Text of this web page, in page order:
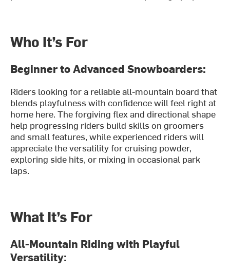
Who It’s For
Beginner to Advanced Snowboarders:
Riders looking for a reliable all-mountain board that
blends playfulness with confidence will feel right at
home here. The forgiving flex and directional shape
help progressing riders build skills on groomers
and small features, while experienced riders will
appreciate the versatility for cruising powder,
exploring side hits, or mixing in occasional park
laps.
What It’s For
All-Mountain Riding with Playful
Versatility: